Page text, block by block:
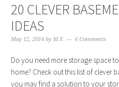
20 CLEVER
IDEAS
May 12, 2014 byM.Y. 6 Comments
Do you need more storage space
home? Check out this list of clever
you may find a solution to your